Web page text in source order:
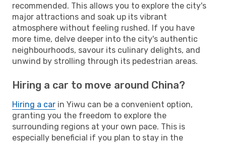
recommended. This allows you to explore the city's
major attractions and soak up its vibrant
atmosphere without feeling rushed. If you have
more time, delve deeper into the city's authentic
neighbourhoods, savour its culinary delights, and
unwind by strolling through its pedestrian areas.
Hiring a car to move around China?
Hiring a car in Yiwu can be a convenient option,
granting you the freedom to explore the
surrounding regions at your own pace. This is
especially beneficial if you plan to stay in the